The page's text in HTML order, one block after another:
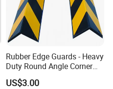
Rubber Edge Guards - Heavy
Duty Round Angle Corner
Guard for Safety
US$3.00